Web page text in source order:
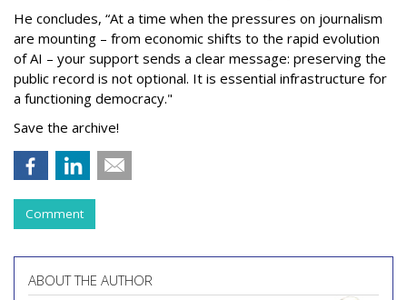
He concludes, “At a time when the pressures on journalism
are mounting – from economic shifts to the rapid evolution
of AI – your support sends a clear message: preserving the
public record is not optional. It is essential infrastructure for
a functioning democracy."
Save the archive!
Comment
ABOUT THE AUTHOR